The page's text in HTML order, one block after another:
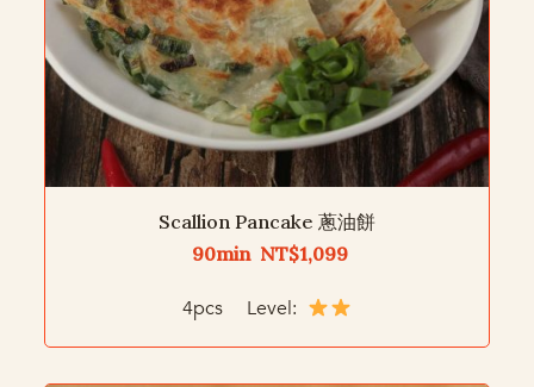
Scallion Pancake 蔥油餅
90min NT$1,099
4pcs Level: